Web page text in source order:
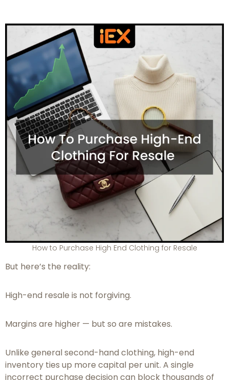
How to Purchase High End Clothing for Resale
But here’s the reality:
High-end resale is not forgiving.
Margins are higher — but so are mistakes.
Unlike general second-hand clothing, high-end
inventory ties up more capital per unit. A single
incorrect purchase decision can block thousands of